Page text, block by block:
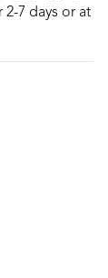
7 days or at